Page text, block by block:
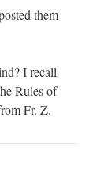
them
I recall
Rules of
Fr. Z.